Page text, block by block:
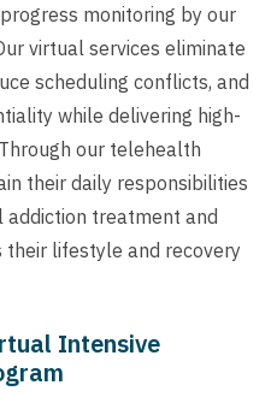
monitoring by our
virtual services eliminate
scheduling conflicts, and
while delivering high-
our telehealth
their daily responsibilities
addiction treatment and
lifestyle and recovery
Intensive